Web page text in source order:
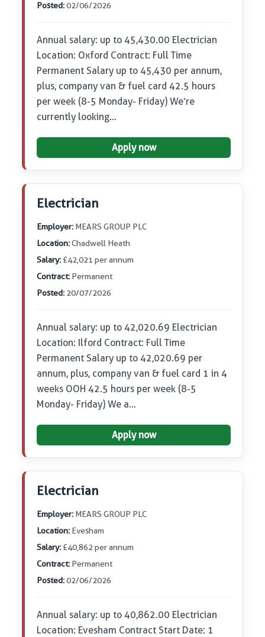
Posted:02/06/2026
Annual salary: up to 45,430.00 Electrician
Location: Oxford Contract: Full Time
Permanent Salary up to 45,430 per annum,
plus, company van & fuel card 42.5 hours
per week (8-5 Monday- Friday) We’re
currently looking…
Apply now
Electrician
Employer: MEARS GROUP PLC
Location:Chadwell Heath
Salary: £42,021 per annum
Contract: Permanent
Posted: 20/07/2026
Annual salary: up to 42,020.69 Electrician
Location: Ilford Contract: Full Time
Permanent Salary up to 42,020.69 per
annum, plus, company van & fuel card 1 in 4
weeks OOH 42.5 hours per week (8-5
Monday- Friday) We a…
Apply now
Electrician
Employer: MEARS GROUP PLC
Location: Evesham
Salary: £40,862 per annum
Contract: Permanent
Posted:02/06/2026
Annual salary: up to 40,862.00 Electrician
Location: Evesham Contract Start Date: 1